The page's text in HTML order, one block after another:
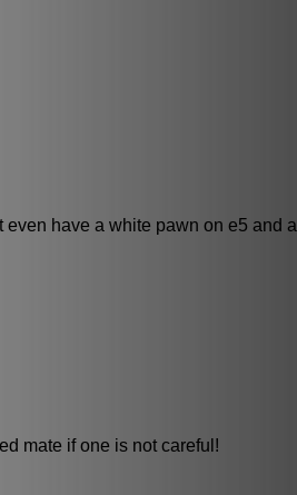
have a white pawn on e5 and a
mate if one is not careful!